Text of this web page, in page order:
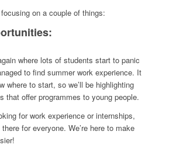
on a couple of things:
where lots of students start to panic
to find summer work experience. It
where to start, so we’ll be highlighting
that offer programmes to young people.
for work experience or internships,
for everyone. We’re here to make